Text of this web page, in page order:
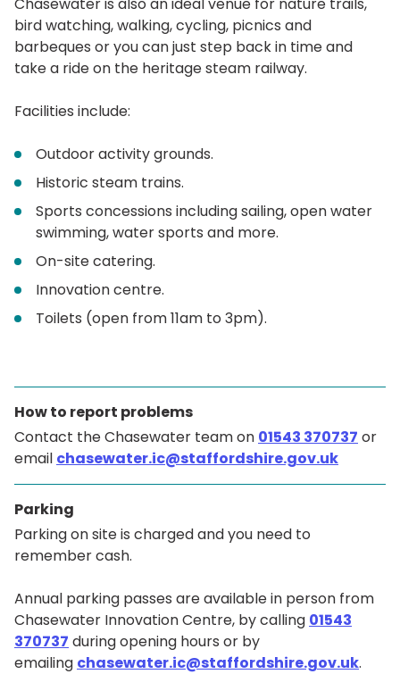
bird watching, walking, cycling, picnics and
barbeques or you can just step back in time and
take a ride on the heritage steam railway.
Facilities include:
Outdoor activity grounds.
Historic steam trains.
Sports concessions including sailing, open water
swimming, water sports and more.
On-site catering.
Innovation centre.
Toilets (open from 11am to 3pm).
How to report problems
Contact the Chasewater team on 01543 370737 or
email chasewater.ic@staffordshire.gov.uk
Parking
Parking on site is charged and you need to
remember cash.
Annual parking passes are available in person from
Chasewater Innovation Centre, by calling 01543
370737 during opening hours or by
emailing chasewater.ic@staffordshire.gov.uk.